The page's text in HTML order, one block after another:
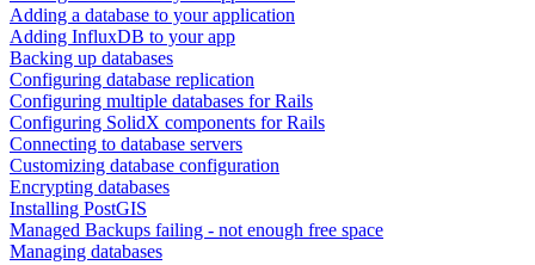
Adding a database to your application
Adding InfluxDB to your app
Backing up databases
Configuring database replication
Configuring multiple databases for Rails
Configuring SolidX components for Rails
Connecting to database servers
Customizing database configuration
Encrypting databases
Installing PostGIS
Managed Backups failing - not enough free space
Managing databases